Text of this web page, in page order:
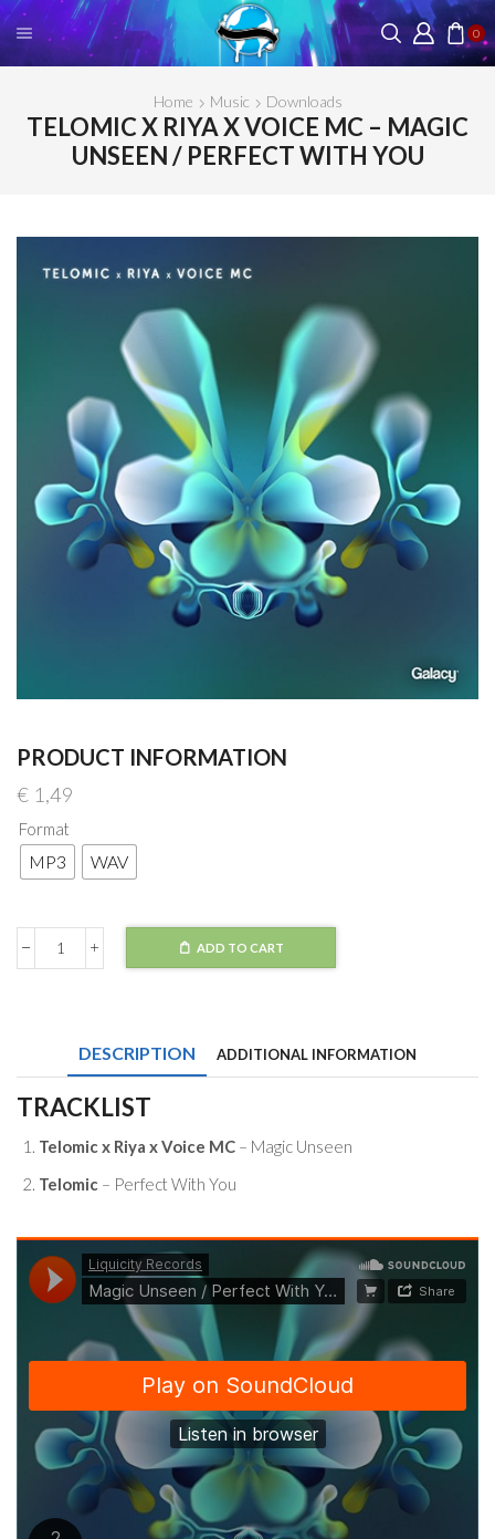
0
Home Music Downloads
TELOMIC X RIYA X VOICE MC – MAGIC
UNSEEN / PERFECT WITH YOU
PRODUCT INFORMATION
€ 1,49
Format
MP3 WAV
Telomic
-
Magic
Unseen
Perfect
With
You
ADD TO CART
DESCRIPTION ADDITIONAL INFORMATION
TRACKLIST
Telomic x Riya x Voice MC – Magic Unseen
Telomic – Perfect With You